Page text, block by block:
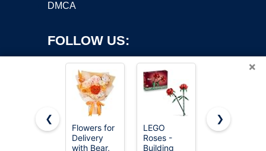
DMCA
FOLLOW US:
Copyright ©2026 OnWorks. All Rights Reserved. OnWorks® is a
registered trademark.
×
❮
Flowers for
Delivery
with Bear,
LEGO
Roses -
Building
Joekaran
❯